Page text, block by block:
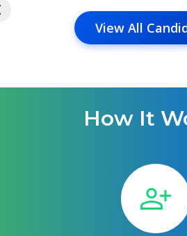
View All
How It
person_add